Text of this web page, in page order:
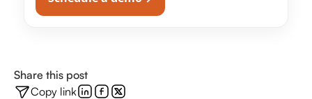
(opens in a new tab)
Share this post
Copy link